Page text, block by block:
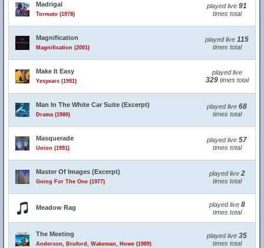
Madrigal
Tormato (1978)
played live 91
times total
Magnification
Magnification (2001)
played live 115
times total
Make It Easy
Yesyears (1991)
played live
329times total
Man In The White Car Suite (Excerpt)
Drama (1980)
played live 68
times total
Masquerade
Union (1991)
played live 57
times total
Master Of Images (Excerpt)
Going For The One (1977)
played live 2
times total
Meadow Rag played live 8
times total
The Meeting
Anderson, Bruford, Wakeman, Howe (1989)
played live 35
times total